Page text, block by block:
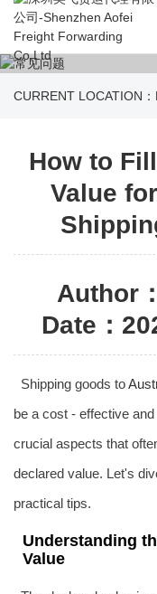
CURRENT LOCATION：
How to
Value
Author
Date：
Shipping goods to
be a cost - effective
crucial aspects that
declared value. Let's
practical tips.
Understanding
Value